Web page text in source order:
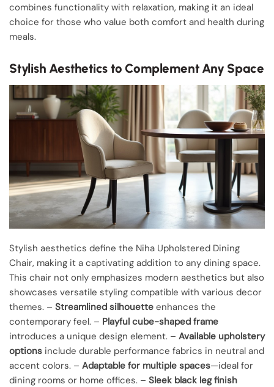
combines functionality with relaxation, making it an ideal
choice for those who value both comfort and health during
meals.
Stylish Aesthetics to Complement Any Space
Stylish aesthetics define the Niha Upholstered Dining
Chair, making it a captivating addition to any dining space.
This chair not only emphasizes modern aesthetics but also
showcases versatile styling compatible with various decor
themes. – Streamlined silhouette enhances the
contemporary feel. – Playful cube-shaped frame
introduces a unique design element. – Available upholstery
options include durable performance fabrics in neutral and
accent colors. – Adaptable for multiple spaces—ideal for
dining rooms or home offices. – Sleek black leg finish